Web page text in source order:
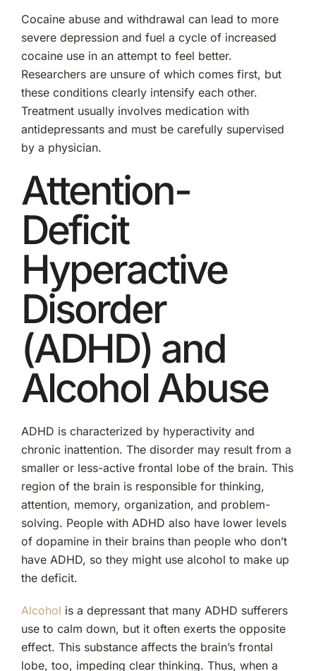
Cocaine abuse and withdrawal can lead to more
severe depression and fuel a cycle of increased
cocaine use in an attempt to feel better.
Researchers are unsure of which comes first, but
these conditions clearly intensify each other.
Treatment usually involves medication with
antidepressants and must be carefully supervised
by a physician.
Attention-
Deficit
Hyperactive
Disorder
(ADHD) and
Alcohol Abuse
ADHD is characterized by hyperactivity and
chronic inattention. The disorder may result from a
smaller or less-active frontal lobe of the brain. This
region of the brain is responsible for thinking,
attention, memory, organization, and problem-
solving. People with ADHD also have lower levels
of dopamine in their brains than people who don’t
have ADHD, so they might use alcohol to make up
the deficit.
Alcohol is a depressant that many ADHD sufferers
use to calm down, but it often exerts the opposite
effect. This substance affects the brain’s frontal
lobe, too, impeding clear thinking. Thus, when a